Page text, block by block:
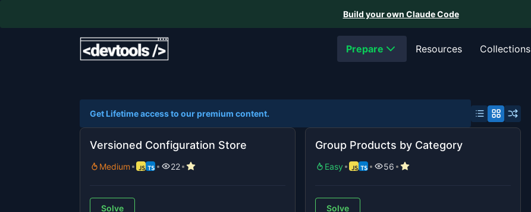
Build your own Claude Code
Prepare Resources Collections
Get Lifetime access to our premium content.
Versioned Configuration Store
Medium 22
Solve
Group Products by Category
Easy 56
Solve